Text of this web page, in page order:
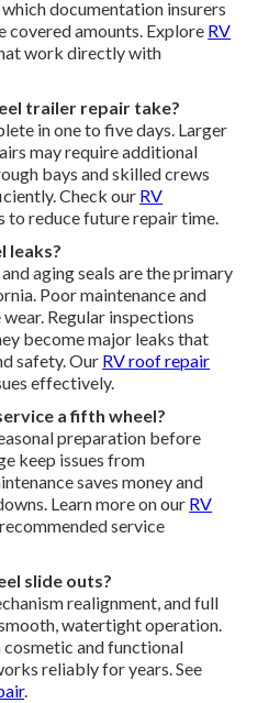
documentation insurers
covered amounts. Explore RV
work directly with
trailer repair take?
in one to five days. Larger
may require additional
bays and skilled crews
Check our RV
to reduce future repair time.
leaks?
aging seals are the primary
Poor maintenance and
Regular inspections
become major leaks that
safety. Our RV roof repair
effectively.
a fifth wheel?
preparation before
keep issues from
saves money and
Learn more on our RV
service
slide outs?
realignment, and full
watertight operation.
cosmetic and functional
reliably for years. See
.